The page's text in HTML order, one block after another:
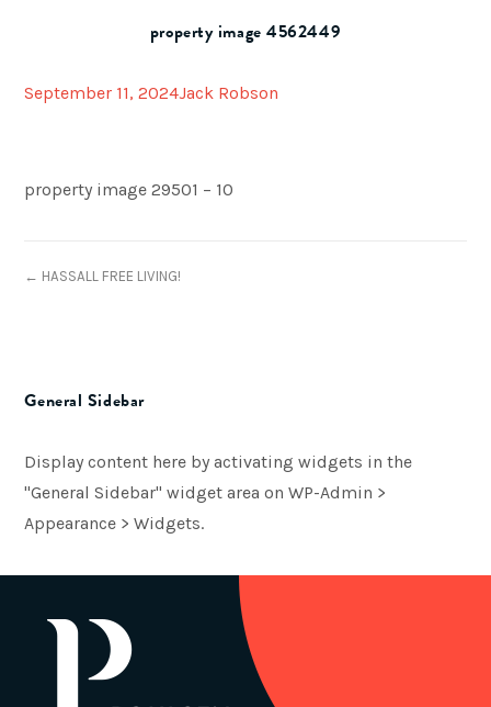
property image 4562449
September 11, 2024Jack Robson
property image 29501 – 10
← HASSALL FREE LIVING!
General Sidebar
Display content here by activating widgets in the
"General Sidebar" widget area on WP-Admin >
Appearance > Widgets.